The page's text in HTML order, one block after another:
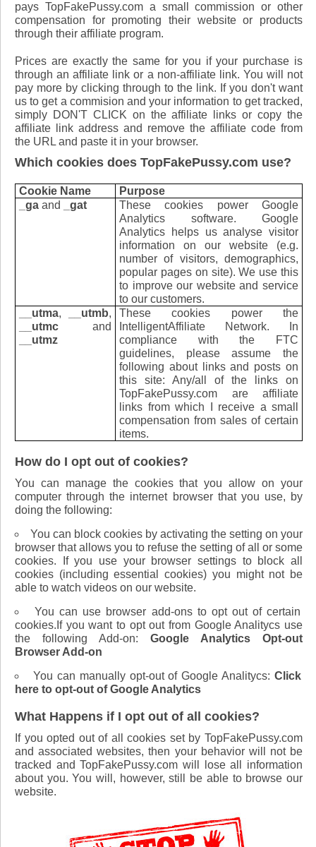
pays TopFakePussy.com a small commission or other
compensation for promoting their website or products
through their affiliate program.
Prices are exactly the same for you if your purchase is
through an affiliate link or a non-affiliate link. ​You will not
pay more by clicking through to the link. If you don't want
us to get a commision and your information to get tracked,
simply DON'T CLICK on the affiliate links or copy the
affiliate link address and remove the affiliate code from
the URL and paste it in your browser.
Which cookies does TopFakePussy.com use?
Cookie Name
Purpose
_ga and _gat
These cookies power Google
Analytics software. Google
Analytics helps us analyse visitor
information on our website (e.g.
number of visitors, demographics,
popular pages on site). We use this
to improve our website and service
to our customers.
__utma, __utmb,
__utmc and
__utmz
These cookies power the
IntelligentAffiliate Network. In
compliance with the FTC
guidelines, please assume the
following about links and posts on
this site: Any/all of the links on
TopFakePussy.com are affiliate
links from which I receive a small
compensation from sales of certain
items.
How do I opt out of cookies?
You can manage the cookies that you allow on your
computer through the internet browser that you use, by
doing the following:
You can block cookies by activating the setting on your
browser that allows you to refuse the setting of all or some
cookies. If you use your browser settings to block all
cookies (including essential cookies) you might not be
able to watch videos on our website.
You can use browser add-ons to opt out of certain
cookies.If you want to opt out from Google Analitycs use
the following Add-on: Google Analytics Opt-out
Browser Add-on
You can manually opt-out of Google Analitycs:Click
here to opt-out of Google Analytics
What Happens if I opt out of all cookies?
If you opted out of all cookies set by TopFakePussy.com
and associated websites, then your behavior will not be
tracked and TopFakePussy.com will lose all information
about you. You will, however, still be able to browse our
website.